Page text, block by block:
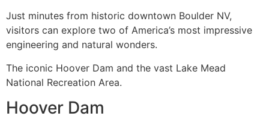
Just minutes from historic downtown Boulder NV,
visitors can explore two of America’s most impressive
engineering and natural wonders.
The iconic Hoover Dam and the vast Lake Mead
National Recreation Area.
Hoover Dam